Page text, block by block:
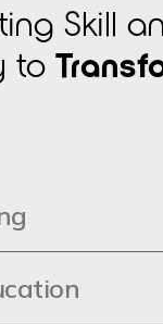
Skill
to